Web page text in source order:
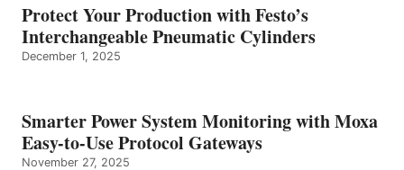
Protect Your Production with Festo’s
Interchangeable Pneumatic Cylinders
December 1, 2025
Smarter Power System Monitoring with Moxa
Easy-to-Use Protocol Gateways
November 27, 2025